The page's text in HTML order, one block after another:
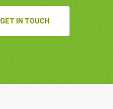
GET IN TOUCH